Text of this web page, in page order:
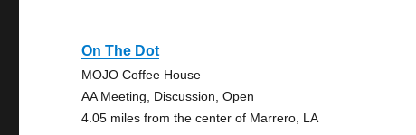
On The Dot
MOJO Coffee House
AA Meeting, Discussion, Open
4.05 miles from the center of Marrero, LA